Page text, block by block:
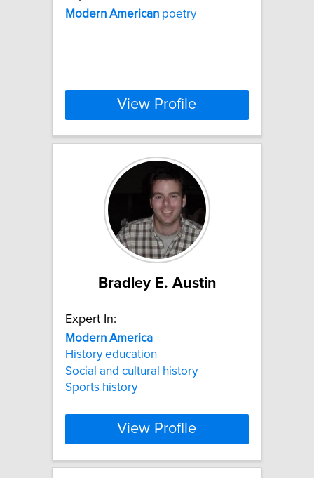
Modern American poetry
View Profile
Bradley E. Austin
Expert In:
Modern America
History education
Social and cultural history
Sports history
View Profile